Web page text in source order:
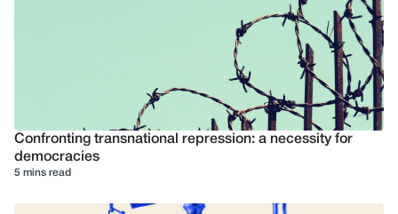
Confronting transnational repression: a necessity for
democracies
5 mins read